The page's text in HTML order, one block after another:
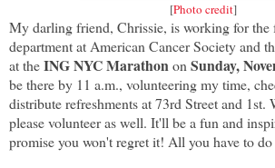
[Photo credit]
My darling friend, Chrissie, is working for the
department at American Cancer Society and
at theING NYC MarathononSunday,
be there by 11 a.m., volunteering my time,
distribute refreshments at 73rd Street and 1st.
please volunteer as well. It'll be a fun and
promise you won't regret it! All you have to